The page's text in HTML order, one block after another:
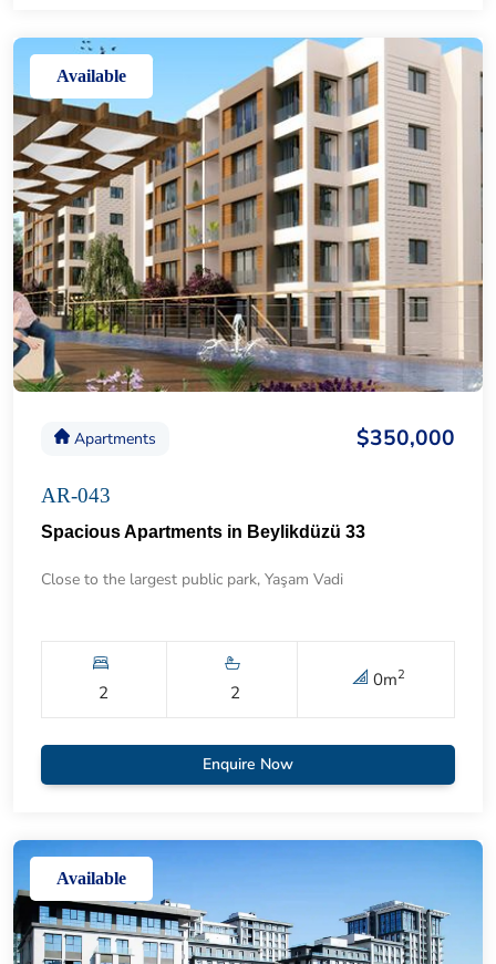
Available
Apartments $350,000
AR-043
Spacious Apartments in Beylikdüzü 33
Close to the largest public park, Yaşam Vadi
2 2
0m2
Enquire Now
Available